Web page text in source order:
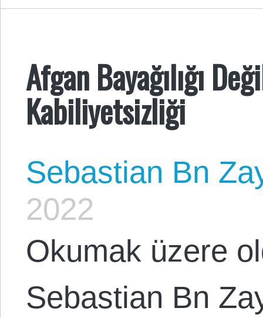
Afgan Bayağılığı
Kabiliyetsizliği
Sebastian Bn
2022
Okumak üzere
Sebastian Bn